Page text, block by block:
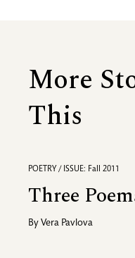
More
This
POETRY / ISSUE: Fall 2011
Three
By Vera Pavlova